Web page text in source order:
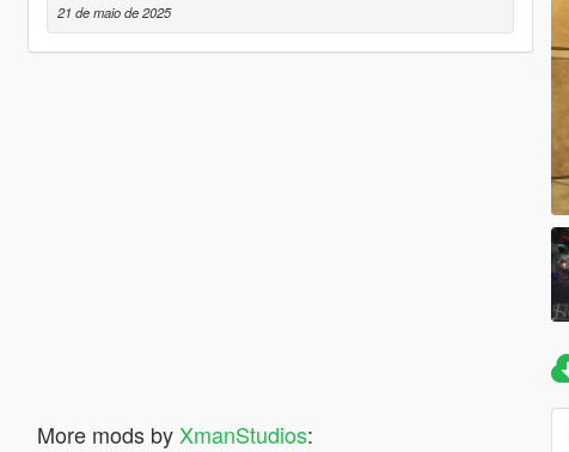
21 de maio de 2025
More mods byXmanStudios: